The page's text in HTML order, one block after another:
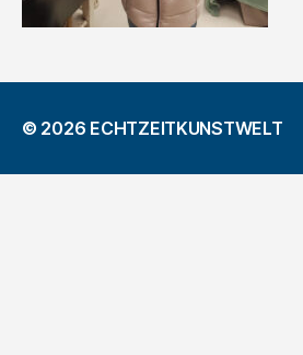
© 2026 ECHTZEITKUNSTWELT